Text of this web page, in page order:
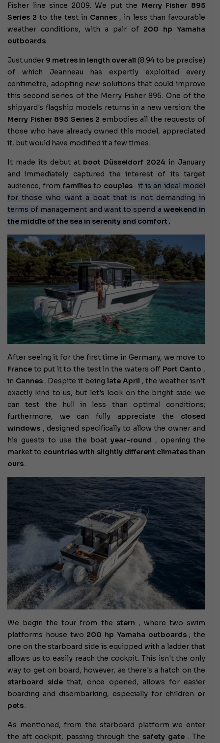
Fisher line since 2009. We put the Merry Fisher 895
Series 2 to the test in Cannes , in less than favourable
weather conditions, with a pair of 200 hp Yamaha
outboards.
Just under 9 metres in length overall (8.94 to be precise)
of which Jeanneau has expertly exploited every
centimetre, adopting new solutions that could improve
this second series of the Merry Fisher 895. One of the
shipyard's flagship models returns in a new version: the
Merry Fisher 895 Series 2 embodies all the requests of
those who have already owned this model, appreciated
it, but would have modified it a few times.
It made its debut at boot Düsseldorf 2024 in January
and immediately captured the interest of its target
audience, from familiesto couples:it is an ideal model
for those who want a boat that is not demanding in
terms of management and want to spend a weekend in
the middle of the sea in serenity and comfort .
After seeing it for the first time in Germany, we move to
France to put it to the test in the waters off Port Canto ,
in Cannes. Despite it being late April , the weather isn't
exactly kind to us, but let's look on the bright side: we
can test the hull in less than optimal conditions;
furthermore, we can fully appreciate the closed
windows , designed specifically to allow the owner and
his guests to use the boat year-round , opening the
market to countries with slightly different climates than
ours.
We begin the tour from the stern , where two swim
platforms house two 200 hp Yamaha outboards; the
one on the starboard side is equipped with a ladder that
allows us to easily reach the cockpit. This isn't the only
way to get on board, however, as there's a hatch on the
starboard side that, once opened, allows for easier
boarding and disembarking, especially for children or
pets.
As mentioned, from the starboard platform we enter
the aft cockpit, passing through the safety gate . The